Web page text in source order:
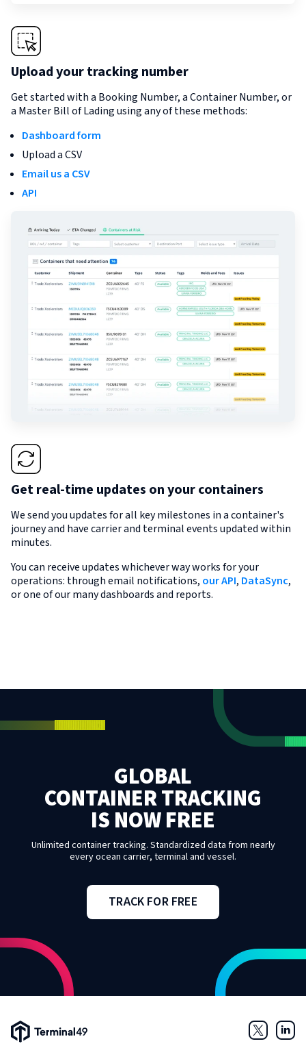
Upload your tracking number
Get started with a Booking Number, a Container Number, or
a Master Bill of Lading using any of these methods:
Dashboard form
Upload a CSV
Email us a CSV
API
Get real-time updates on your containers
We send you updates for all key milestones in a container's
journey and have carrier and terminal events updated within
minutes.
You can receive updates whichever way works for your
operations: through email notifications, our API, DataSync,
or one of our many dashboards and reports.
GLOBAL
CONTAINER TRACKING
IS NOW FREE
Unlimited container tracking. Standardized data from nearly
every ocean carrier, terminal and vessel.
TRACK FOR FREE
Terminal49 Logo
Twitter